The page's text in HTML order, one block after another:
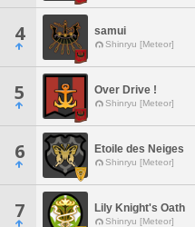
4 samui
Shinryu [Meteor]
5 Over Drive !
Shinryu [Meteor]
6 Etoile des Neiges
Shinryu [Meteor]
7 Lily Knight's Oath
Shinryu [Meteor]